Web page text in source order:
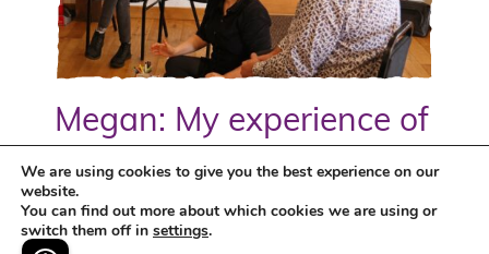
Megan: My experience of
being a Kickstarter
Megan tells us about her experience as a
Kickstarter on the DWP's Kickstart Scheme, in
We are using cookies to give you the best experience on our
website.
You can find out more about which cookies we are using or
switch them off in settings.